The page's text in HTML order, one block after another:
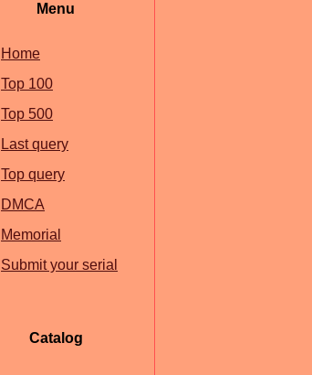
Menu
Home
Top 100
Top 500
Last query
Top query
DMCA
Memorial
Submit your serial
Catalog